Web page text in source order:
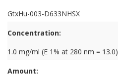
GtxHu-003-D633NHSX
Concentration:
1.0 mg/ml (E 1% at 280 nm = 13.0)
Amount: